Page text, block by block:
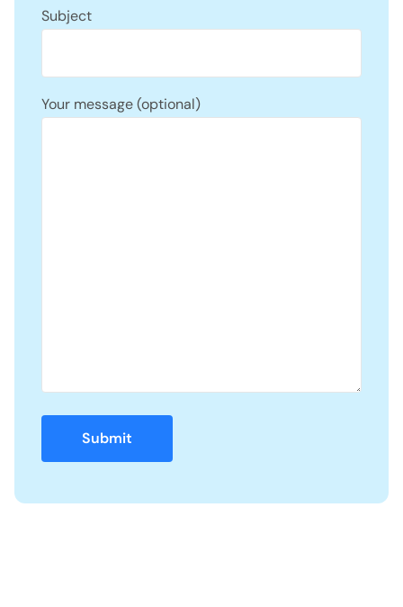
Subject
Your message (optional)